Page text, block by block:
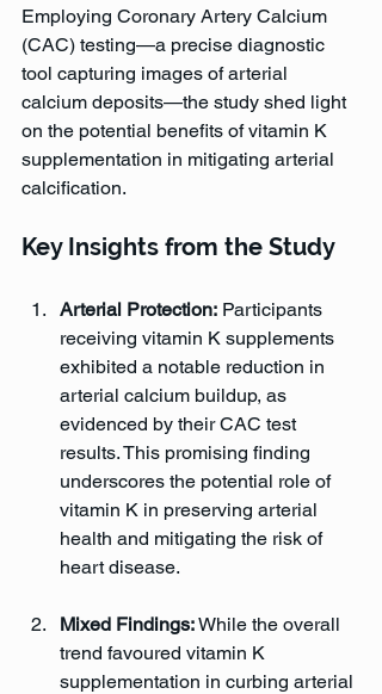
Employing Coronary Artery Calcium
(CAC) testing—a precise diagnostic
tool capturing images of arterial
calcium deposits—the study shed light
on the potential benefits of vitamin K
supplementation in mitigating arterial
calcification.
Key Insights from the Study
Arterial Protection: Participants
receiving vitamin K supplements
exhibited a notable reduction in
arterial calcium buildup, as
evidenced by their CAC test
results. This promising finding
underscores the potential role of
vitamin K in preserving arterial
health and mitigating the risk of
heart disease.
Mixed Findings: While the overall
trend favoured vitamin K
supplementation in curbing arterial